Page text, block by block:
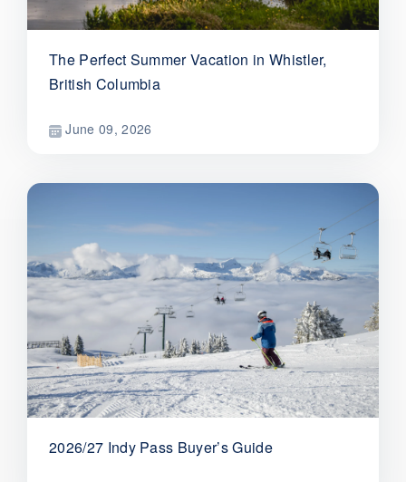
The Perfect Summer Vacation in Whistler,
British Columbia
June 09, 2026
2026/27 Indy Pass Buyer’s Guide